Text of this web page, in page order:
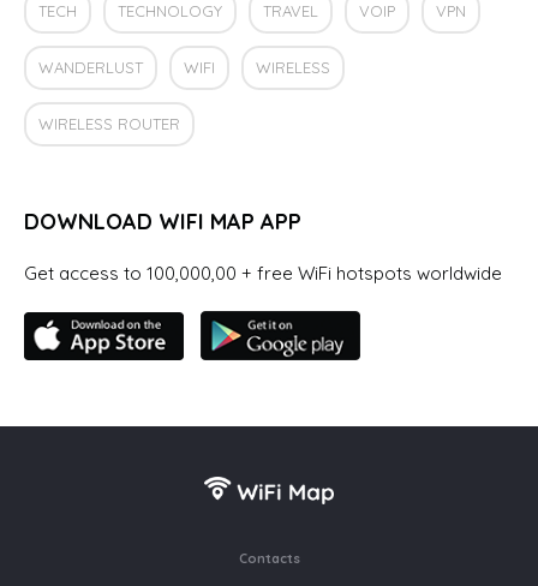
TECH TECHNOLOGY TRAVEL VOIP VPN
WANDERLUST WIFI WIRELESS
WIRELESS ROUTER
DOWNLOAD WIFI MAP APP
Get access to 100,000,00 + free WiFi hotspots worldwide
Contacts